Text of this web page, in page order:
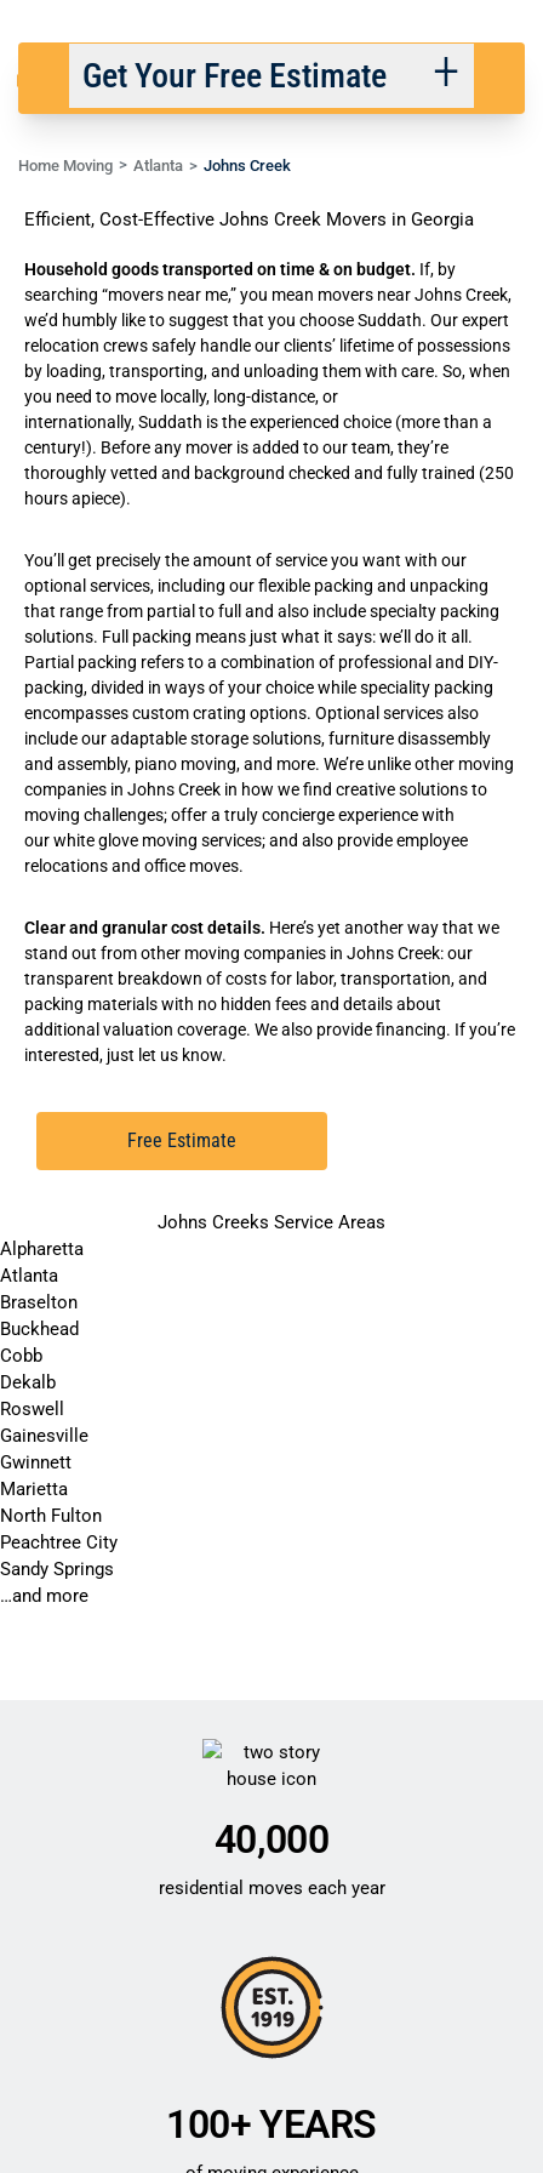
Home Moving Atlanta Johns Creek
Efficient, Cost-Effective Johns Creek Movers in Georgia
Household goods transported on time & on budget. If, by
searching “movers near me,” you mean movers near Johns Creek,
we’d humbly like to suggest that you choose Suddath. Our expert
relocation crews safely handle our clients’ lifetime of possessions
by loading, transporting, and unloading them with care. So, when
you need to move locally, long-distance, or
internationally,Suddath is the experienced choice (more than a
century!). Before any mover is added to our team, they’re
thoroughly vetted and background checked and fully trained (250
hours apiece).
You’ll get precisely the amount of service you want with our
optional services, including our flexible packing and unpacking
that range from partial to full and also include specialty packing
solutions. Full packing means just what it says: we’ll do it all.
Partial packing refers to a combination of professional and DIY-
packing, divided in ways of your choice while speciality packing
encompasses custom crating options. Optional services also
include our adaptable storage solutions, furniture disassembly
and assembly, piano moving, and more. We’re unlike other moving
companies in Johns Creek in how we find creative solutions to
moving challenges; offer a truly concierge experience with
ourwhite glove moving services; and also provide employee
relocations and office moves.
Clear and granular cost details. Here’s yet another way that we
stand out from other moving companies in Johns Creek: our
transparent breakdown of costs for labor, transportation, and
packing materials with no hidden fees and details about
additional valuation coverage. We also provide financing. If you’re
interested, just let us know.
Free Estimate
Get Your Free Estimate
Back Next
Johns Creeks Service Areas
Alpharetta
Atlanta
Braselton
Buckhead
Cobb
Dekalb
Roswell
Gainesville
Gwinnett
Marietta
North Fulton
Peachtree City
Sandy Springs
…and more
40,000
residential moves each year
100+ YEARS